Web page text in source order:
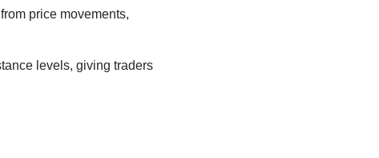
price movements,
levels, giving traders